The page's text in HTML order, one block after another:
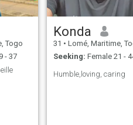
Togo
- 37
Konda
31 • Lomé, Maritime,
Seeking: Female 21 -
Humble,loving, caring